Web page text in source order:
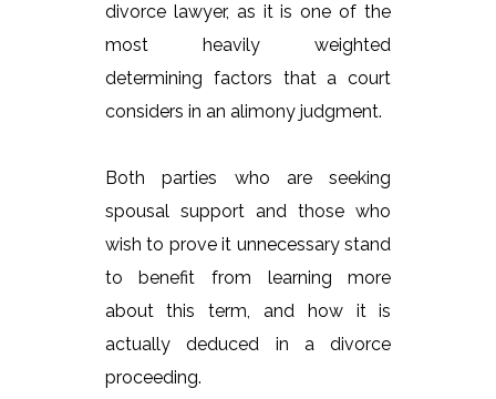
divorce lawyer, as it is one of the
most heavily weighted
determining factors that a court
considers in an alimony judgment.
Both parties who are seeking
spousal support and those who
wish to prove it unnecessary stand
to benefit from learning more
about this term, and how it is
actually deduced in a divorce
proceeding.